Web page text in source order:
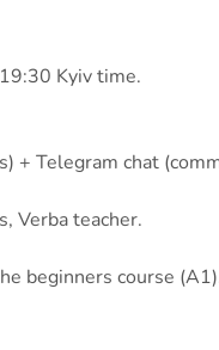
Kyiv time.
+ Telegram chat
Verba teacher.
beginners course